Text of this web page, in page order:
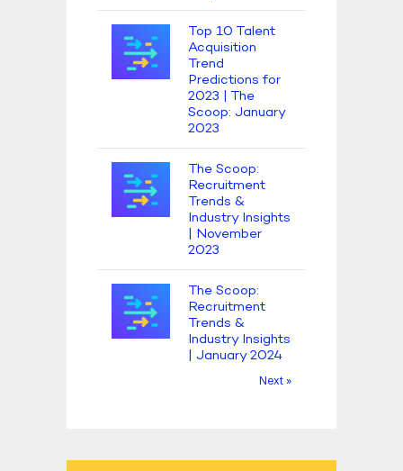
Top 10 Talent
Acquisition
Trend
Predictions for
2023 | The
Scoop: January
2023
The Scoop:
Recruitment
Trends &
Industry Insights
| November
2023
The Scoop:
Recruitment
Trends &
Industry Insights
| January 2024
Next »